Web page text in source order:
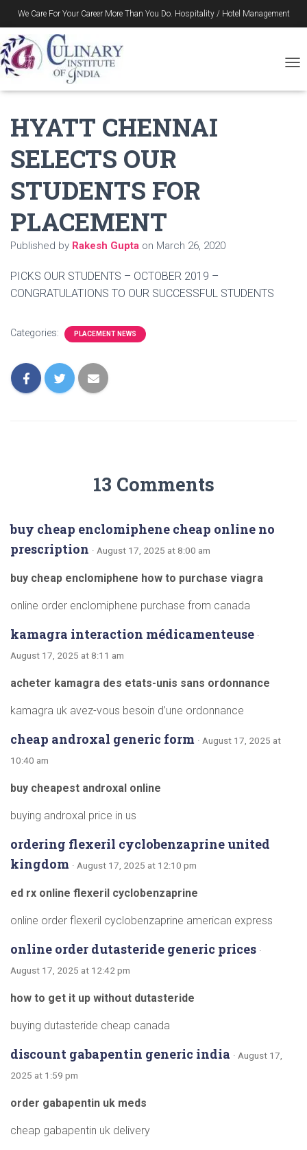
We Care For Your Career More Than You Do. Hospitality / Hotel Management
HYATT CHENNAI
SELECTS OUR
STUDENTS FOR
PLACEMENT
Published by Rakesh Gupta on March 26, 2020
PICKS OUR STUDENTS – OCTOBER 2019 –
CONGRATULATIONS TO OUR SUCCESSFUL STUDENTS
Categories: PLACEMENT NEWS
13 Comments
buy cheap enclomiphene cheap online no
prescription · August 17, 2025 at 8:00 am
buy cheap enclomiphene how to purchase viagra
online order enclomiphene purchase from canada
kamagra interaction médicamenteuse ·
August 17, 2025 at 8:11 am
acheter kamagra des etats-unis sans ordonnance
kamagra uk avez-vous besoin d’une ordonnance
cheap androxal generic form · August 17, 2025 at
10:40 am
buy cheapest androxal online
buying androxal price in us
ordering flexeril cyclobenzaprine united
kingdom · August 17, 2025 at 12:10 pm
ed rx online flexeril cyclobenzaprine
online order flexeril cyclobenzaprine american express
online order dutasteride generic prices ·
August 17, 2025 at 12:42 pm
how to get it up without dutasteride
buying dutasteride cheap canada
discount gabapentin generic india · August 17,
2025 at 1:59 pm
order gabapentin uk meds
cheap gabapentin uk delivery